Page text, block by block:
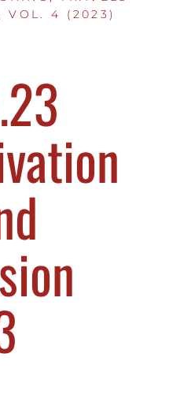
VOL. 4 (2023)